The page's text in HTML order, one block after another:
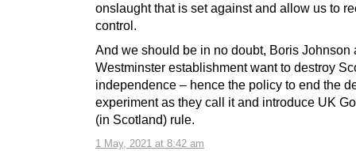
1 May, 2021 at 8:42 am
onslaught that is set against and allow us to
control.
And we should be in no doubt, Boris Johnson
Westminster establishment want to destroy
independence – hence the policy to end the
experiment as they call it and introduce UK
(in Scotland) rule.